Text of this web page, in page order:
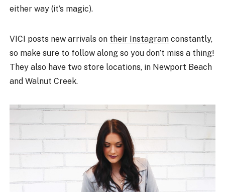
either way (it’s magic).
VICI posts new arrivals on their Instagram constantly,
so make sure to follow along so you don’t miss a thing!
They also have two store locations, in Newport Beach
and Walnut Creek.